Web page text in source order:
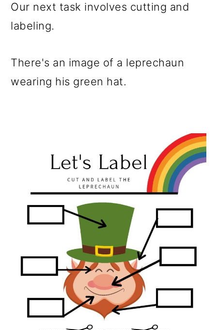
Our next task involves cutting and
labeling.
There's an image of a leprechaun
wearing his green hat.